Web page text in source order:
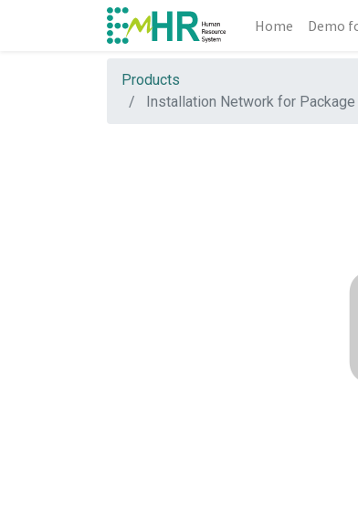
Home Demo
Products
Installation Network for Package